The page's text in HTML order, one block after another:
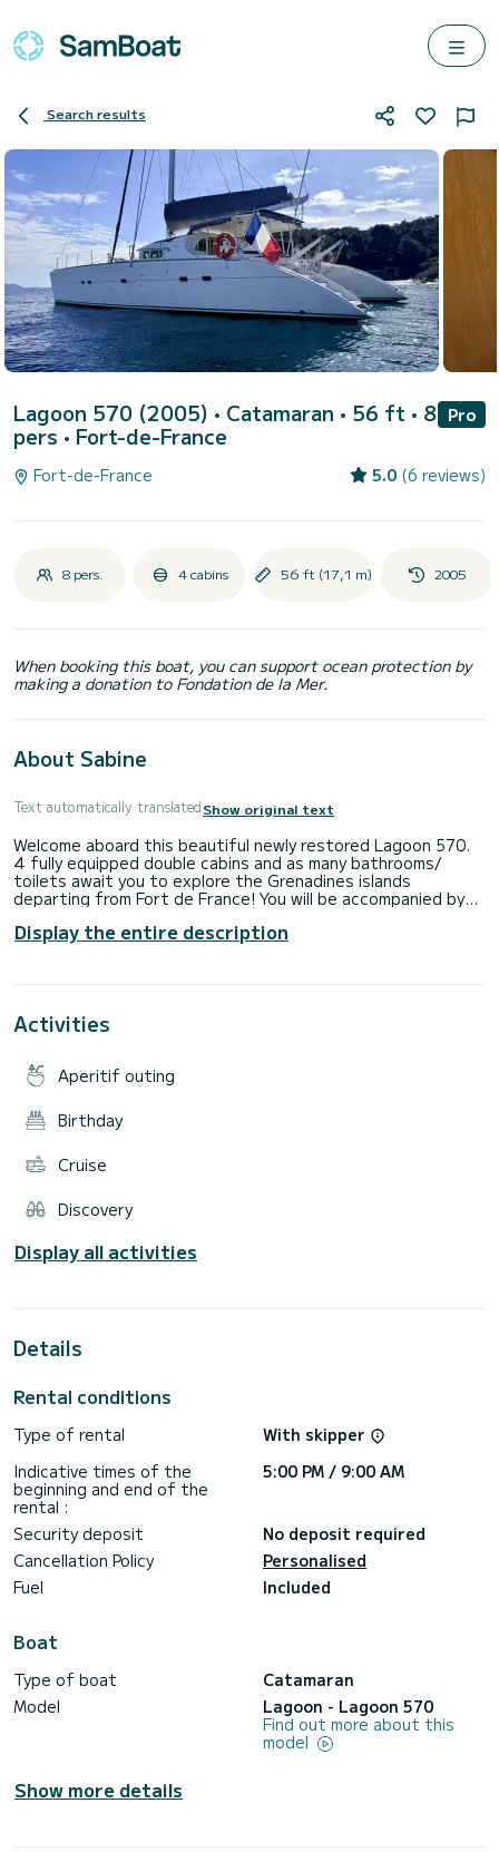
Search results
Lagoon 570 (2005) • Catamaran • 56 ft • 8
pers • Fort-de-France
Pro
Fort-de-France 5.0 (6 reviews)
8 pers. 4 cabins 56 ft (17,1 m) 2005
When booking this boat, you can support ocean protection by
making a donation to Fondation de la Mer.
About Sabine
Text automatically translatedShow original text
Welcome aboard this beautiful newly restored Lagoon 570.
4 fully equipped double cabins and as many bathrooms/
toilets await you to explore the Grenadines islands
departing from Fort de France! You will be accompanied by
who is also a cook. You will enjoy long hours of
paddleboarding, snorkeling, sunbathing, or hiking during the
ship has a 30hp semi-rigid dinghy, a rigid kayak, and 4 stand-
adventurous, to rent the boat for 10 days or 2 weeks and
paddle and kayak - Bedding and bath towels - Snorkeling
equipment (excluding snorkel) - Fuel Not included: - Skipper
and cook services (to be paid separately) - Alcoholic
beverages (possibility to buy on board) - Airport transfers -
Display the entire description
Activities
Aperitif outing
Birthday
Cruise
Discovery
Display all activities
Details
Rental conditions
Type of rental
With skipper
Indicative times of the
beginning and end of the
rental :
5:00 PM / 9:00 AM
Security deposit
No deposit required
Cancellation Policy
Personalised
Fuel
Included
Boat
Type of boat
Catamaran
Model
Lagoon - Lagoon 570
Find out more about this
model
Show more details